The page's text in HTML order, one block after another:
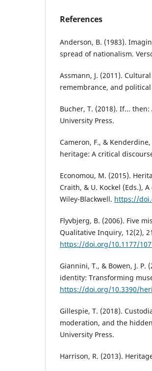
References
Anderson, B. (1983).
spread of nationalism.
Assmann, J. (2011).
remembrance, and
Bucher, T. (2018). If...
University Press.
Cameron, F., &
heritage: A critical
Economou, M. (2015).
Craith, & U. Kockel (Eds.),
Wiley-Blackwell. https://
Flyvbjerg, B. (2006). Five
Qualitative Inquiry, 12(2),
https://doi.org/10.1177/
Giannini, T., & Bowen, J.
identity: Transforming
https://doi.org/10.3390/
Gillespie, T. (2018).
moderation, and the
University Press.
Harrison, R. (2013).